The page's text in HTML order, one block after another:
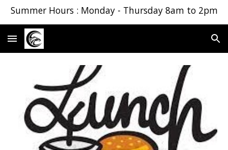
Skip to navigation
Summer Hours : Monday - Thursday 8am to 2pm